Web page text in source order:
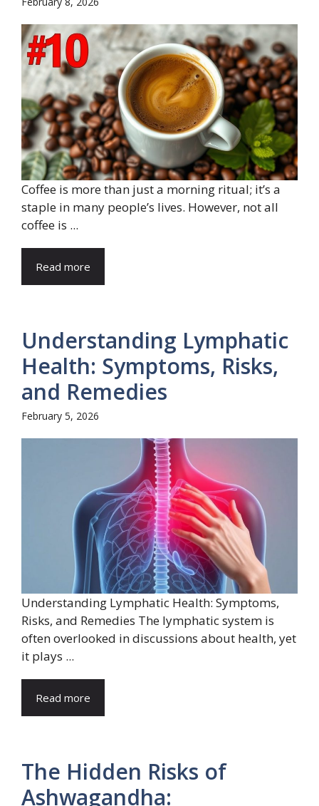
Coffee is more than just a morning ritual; it’s a
staple in many people’s lives. However, not all
coffee is ...
Read more
Understanding Lymphatic
Health: Symptoms, Risks,
and Remedies
February 5, 2026
Understanding Lymphatic Health: Symptoms,
Risks, and Remedies The lymphatic system is
often overlooked in discussions about health, yet
it plays ...
Read more
The Hidden Risks of
Ashwagandha: